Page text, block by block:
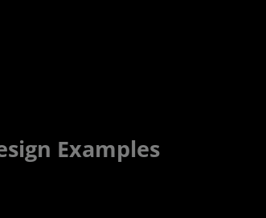
Examples